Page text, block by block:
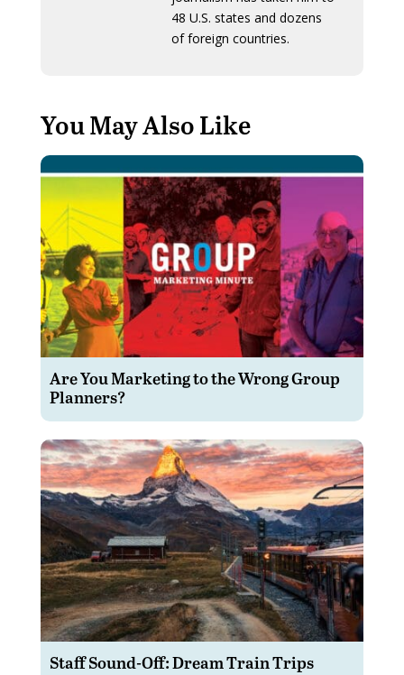
48 U.S. states and dozens
of foreign countries.
You May Also Like
Are You Marketing to the Wrong Group
Planners?
Staff Sound-Off: Dream Train Trips